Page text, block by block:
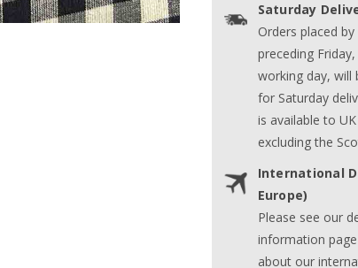
Saturday
Orders placed
preceding
working day, will
for Saturday
is available to
excluding the
International
Europe)
Please see our
information
about our